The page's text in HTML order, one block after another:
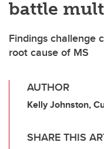
battle
Findings challenge
root cause of MS
AUTHOR
Kelly Johnston,
SHARE THIS